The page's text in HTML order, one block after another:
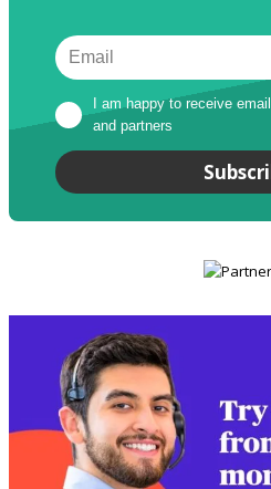
I am happy to receive
and partners